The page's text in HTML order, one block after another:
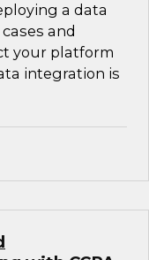
a data
and
your platform
integration is